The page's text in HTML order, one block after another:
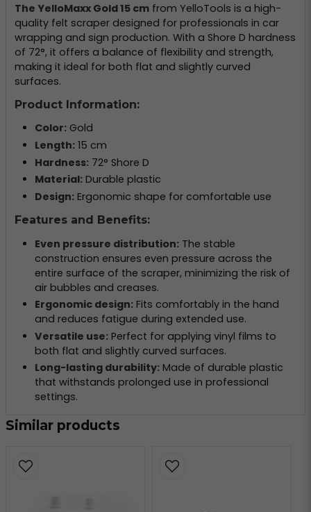
The YelloMaxx Gold 15 cm from YelloTools is a high-
quality felt scraper designed for professionals in car
wrapping and sign production. With a Shore D hardness
of 72°, it offers a balance of flexibility and strength,
making it ideal for both flat and slightly curved
surfaces.
Product Information:
Color:Gold
Length:15 cm
Hardness:72° Shore D
Material:Durable plastic
Design:Ergonomic shape for comfortable use
Features and Benefits:
Even pressure distribution:The stable
construction ensures even pressure across the
entire surface of the scraper, minimizing the risk of
air bubbles and creases.
Ergonomic design:Fits comfortably in the hand
and reduces fatigue during extended use.
Versatile use:Perfect for applying vinyl films to
both flat and slightly curved surfaces.
Long-lasting durability:Made of durable plastic
that withstands prolonged use in professional
settings.
Similar products